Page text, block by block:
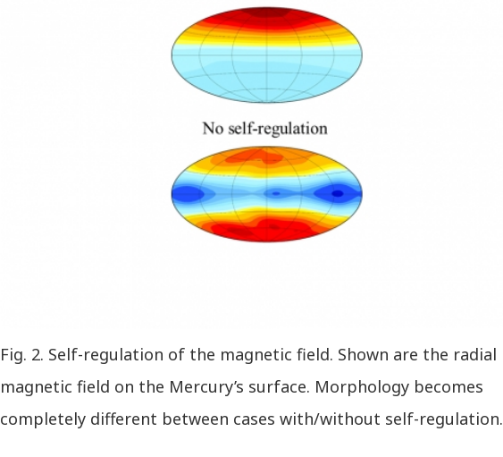
Fig. 2. Self-regulation of the magnetic field. Shown are the radial
magnetic field on the Mercury’s surface. Morphology becomes
completely different between cases with/without self-regulation.